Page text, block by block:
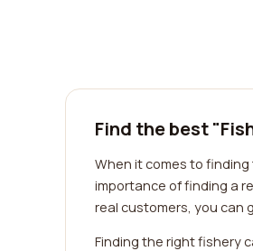
Find the best
When it comes to
importance of finding a
real customers, you can
Finding the right fishery